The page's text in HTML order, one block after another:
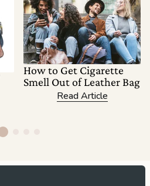
How to Get Cigarette
Smell Out of Leather Bag
Read Article